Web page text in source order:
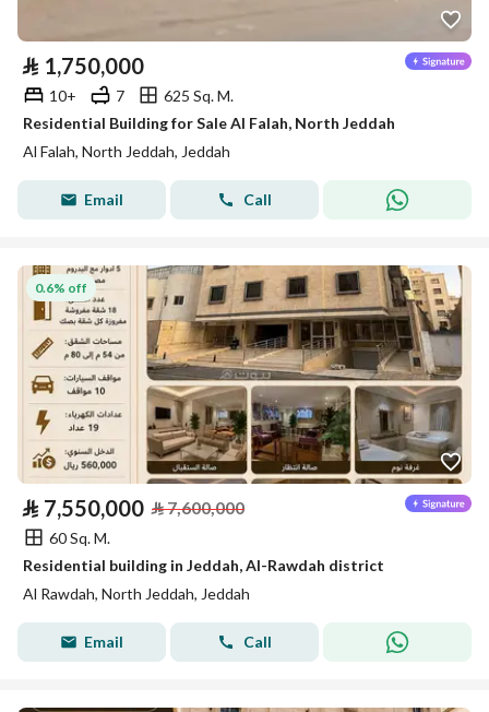
⃁ 1,750,000
10+ 7
625 Sq. M.
Residential Building for Sale Al Falah, North Jeddah
Al Falah, North Jeddah, Jeddah
Email Call
0.6% off
⃁ 7,550,000 ⃁7,600,000
60 Sq. M.
Residential building in Jeddah, Al-Rawdah district
Al Rawdah, North Jeddah, Jeddah
Email Call